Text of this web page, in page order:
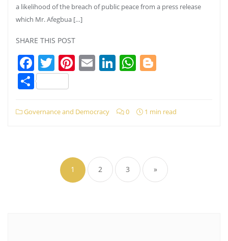
a likelihood of the breach of public peace from a press release
which Mr. Afegbua […]
SHARE THIS POST
Facebook
Twitter
Pinterest
EmailLinkedIn
WhatsApp
Share
Governance and Democracy 0 1 min read
pagination
1 2 3 »